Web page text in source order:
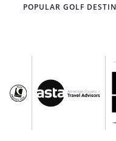
POPULAR GOLF